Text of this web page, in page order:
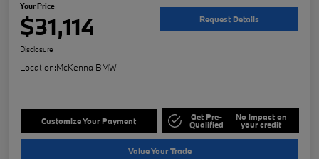
Your Price
$31,114 Request Details
Disclosure
Location:McKenna BMW
Customize Your Payment Get Pre-
Qualified
No impact on
your credit
Value Your Trade